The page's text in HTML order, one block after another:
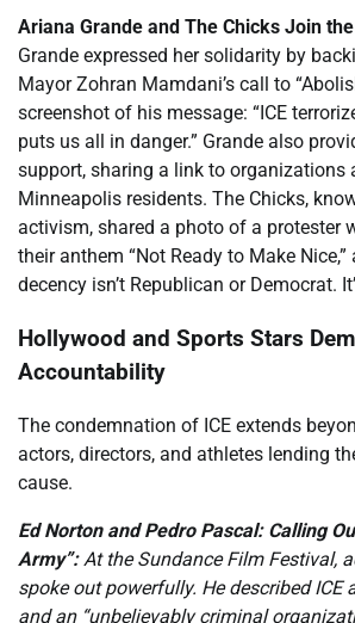
Ariana Grande and The Chicks Join
Grande expressed her solidarity by
Mayor Zohran Mamdani’s call to
screenshot of his message: “ICE
puts us all in danger.” Grande also
support, sharing a link to organizations
Minneapolis residents. The Chicks,
activism, shared a photo of a protester
their anthem “Not Ready to Make Nice,”
decency isn’t Republican or Democrat.
Hollywood and Sports Stars
Accountability
The condemnation of ICE extends
actors, directors, and athletes lending
cause.
Ed Norton and Pedro Pascal: Calling
Army”:At the Sundance Film Festival,
spoke out powerfully. He described ICE
and an “unbelievably criminal